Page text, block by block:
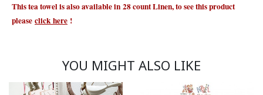
This tea towel is also available in 28 count Linen, to see this product
please click here !
YOU MIGHT ALSO LIKE